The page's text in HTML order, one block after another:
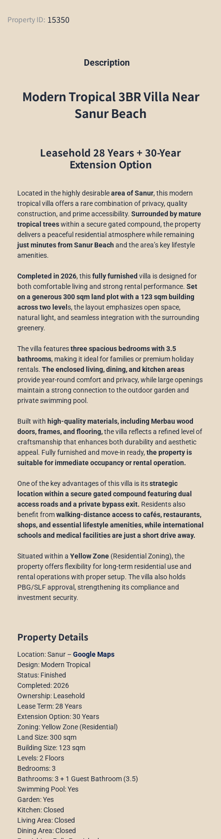
Property ID: 15350
Description
Modern Tropical 3BR Villa Near
Sanur Beach
Leasehold 28 Years + 30-Year
Extension Option
Located in the highly desirablearea of Sanur, this modern
tropical villa offers a rare combination of privacy, quality
construction, and prime accessibility. Surrounded by mature
tropical treeswithin a secure gated compound, the property
delivers a peaceful residential atmosphere while remaining
just minutes from Sanur Beach and the area’s key lifestyle
amenities.
Completed in 2026, thisfully furnished villa is designed for
both comfortable living and strong rental performance. Set
on a generous 300 sqm land plot with a 123 sqm building
across two level s, the layout emphasizes open space,
natural light, and seamless integration with the surrounding
greenery.
The villa featuresthree spacious bedrooms with 3.5
bathrooms, making it ideal for families or premium holiday
rentals. The enclosed living, dining, and kitchen areas
provide year-round comfort and privacy, while large openings
maintain a strong connection to the outdoor garden and
private swimming pool.
Built with high-quality materials, including Merbau wood
doors, frames, and flooring,the villa reflects a refined level of
craftsmanship that enhances both durability and aesthetic
appeal. Fully furnished and move-in ready, the property is
suitable for immediate occupancy or rental operation.
One of the key advantages of this villa is itsstrategic
location within a secure gated compound featuring dual
access roads and a private bypass exit. Residents also
benefit fromwalking-distance access to cafés, restaurants,
shops, and essential lifestyle amenities, while international
schools and medical facilities are just a short drive away.
Situated within a Yellow Zone (Residential Zoning), the
property offers flexibility for long-term residential use and
rental operations with proper setup. The villa also holds
PBG/SLF approval, strengthening its compliance and
investment security.
Property Details
Location: Sanur – Google Maps
Design: Modern Tropical
Status: Finished
Completed: 2026
Ownership: Leasehold
Lease Term: 28 Years
Extension Option: 30 Years
Zoning: Yellow Zone (Residential)
Land Size: 300 sqm
Building Size: 123 sqm
Levels: 2 Floors
Bedrooms: 3
Bathrooms: 3 + 1 Guest Bathroom (3.5)
Swimming Pool: Yes
Garden: Yes
Kitchen: Closed
Living Area: Closed
Dining Area: Closed